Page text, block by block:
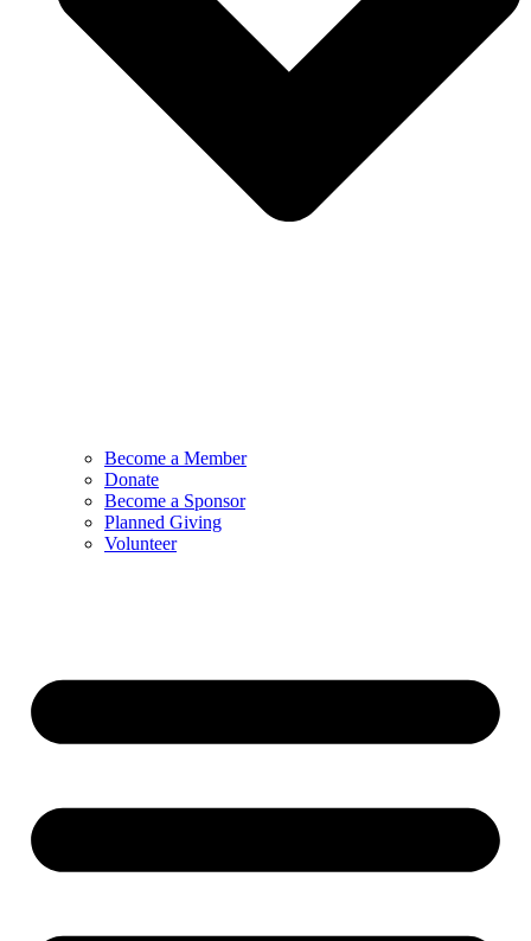
Become a Member
Donate
Become a Sponsor
Planned Giving
Volunteer